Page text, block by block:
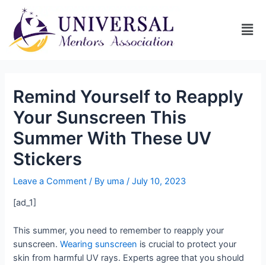
Remind Yourself to Reapply
Your Sunscreen This
Summer With These UV
Stickers
Leave a Comment / By uma/July 10, 2023
[ad_1]
This summer, you need to remember to reapply your
sunscreen.Wearing sunscreen is crucial to protect your
skin from harmful UV rays. Experts agree that you should